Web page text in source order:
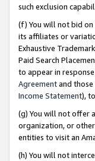
such exclusion
(f) You will not bid on
its affiliates or
Exhaustive
Paid Search
to appear in
Agreementand
Income Statement),
(g) You will not offer
organization, or
entities to visit an
(h) You will not